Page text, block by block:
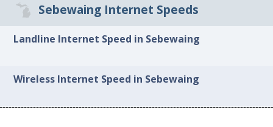
Sebewaing Internet Speeds
Landline Internet Speed in Sebewaing
Wireless Internet Speed in Sebewaing